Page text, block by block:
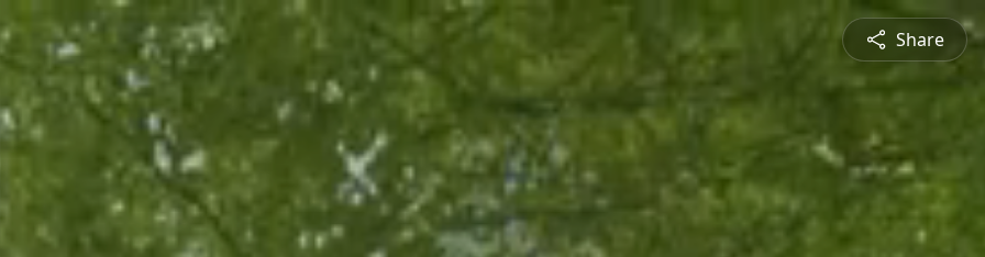
Share